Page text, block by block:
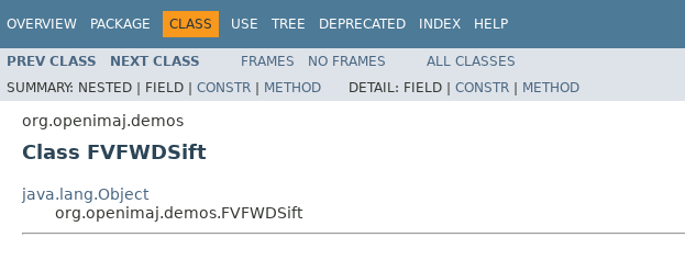
OVERVIEW PACKAGE CLASS USE TREE DEPRECATED INDEX HELP
PREV CLASS NEXT CLASS FRAMES NO FRAMES
ALL CLASSES
SUMMARY: NESTED | FIELD | CONSTR | METHOD DETAIL: FIELD | CONSTR | METHOD
org.openimaj.demos
Class FVFWDSift
java.lang.Object
org.openimaj.demos.FVFWDSift